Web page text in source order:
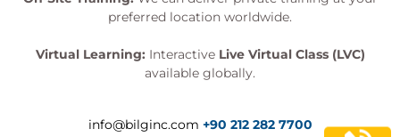
preferred location worldwide.
Virtual Learning: Interactive Live Virtual Class (LVC)
available globally.
info@bilginc.com +90 212 282 7700